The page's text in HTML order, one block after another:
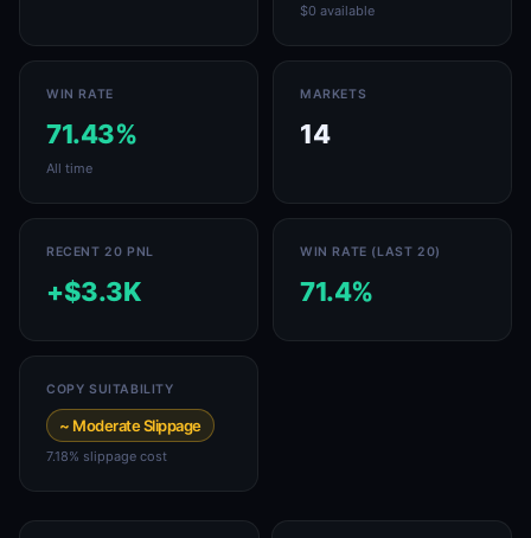
$0 available
WIN RATE
71.43%
All time
MARKETS
14
RECENT 20 PNL
+$3.3K
WIN RATE (LAST 20)
71.4%
COPY SUITABILITY
~ Moderate Slippage
7.18% slippage cost